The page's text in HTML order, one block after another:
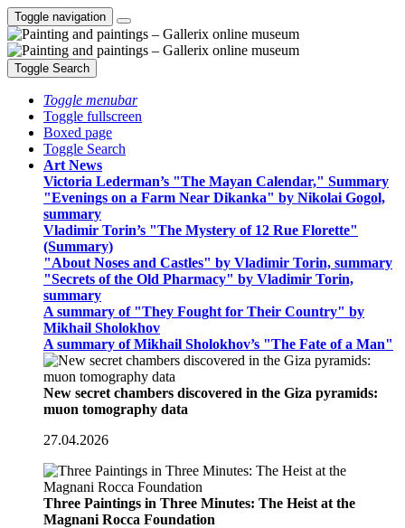
Toggle navigation
Toggle Search
Toggle menubar
Toggle fullscreen
Boxed page
Toggle Search
Art News
Victoria Lederman’s "The Mayan Calendar," Summary
"Evenings on a Farm Near Dikanka" by Nikolai Gogol,
summary
Vladimir Torin’s "The Mystery of 12 Rue Florette"
(Summary)
"About Noses and Castles" by Vladimir Torin, summary
"Secrets of the Old Pharmacy" by Vladimir Torin,
summary
A summary of "They Fought for Their Country" by
Mikhail Sholokhov
A summary of Mikhail Sholokhov’s "The Fate of a Man"
New secret chambers discovered in the Giza pyramids:
muon tomography data
27.04.2026
Three Paintings in Three Minutes: The Heist at the
Magnani Rocca Foundation